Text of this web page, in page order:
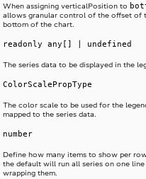
When assigning verticalPosition to
allows granular control of the offset of
bottom of the chart.
readonly any[] | undefined
The series data to be displayed in the
ColorScalePropType
The color scale to be used for the
mapped to the series data.
number
Define how many items to show per
the default will run all series on one
wrapping them.